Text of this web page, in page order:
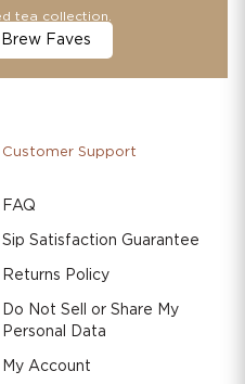
tea collection.
Faves
Customer Support
FAQ
Sip Satisfaction Guarantee
Returns Policy
Do Not Sell or Share My
Personal Data
My Account